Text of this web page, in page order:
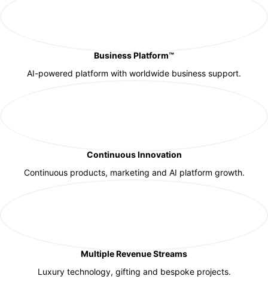
Business Platform™
AI-powered platform with worldwide business support.
Continuous Innovation
Continuous products, marketing and AI platform growth.
Multiple Revenue Streams
Luxury technology, gifting and bespoke projects.